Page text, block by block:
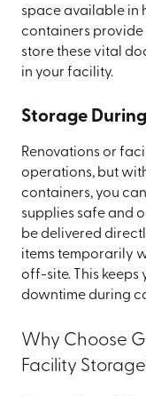
space available in
containers provide
store these vital
in your facility.
Storage
Renovations or
operations, but
containers, you
supplies safe and
be delivered
items temporarily
off-site. This
downtime during
Why Choose
Facility